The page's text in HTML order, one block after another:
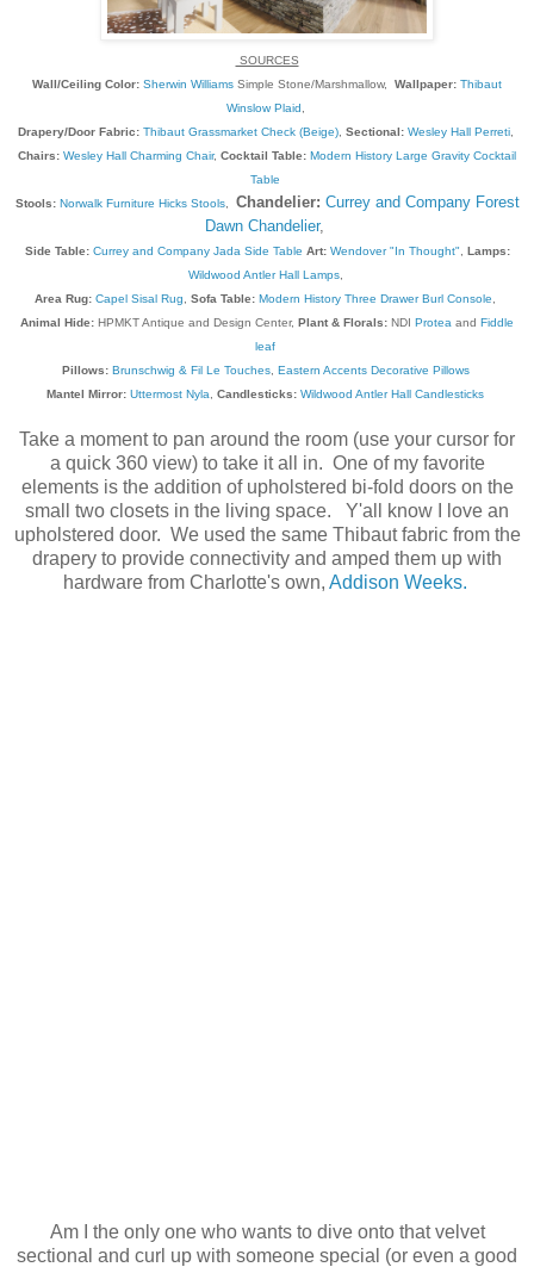
SOURCES
Wall/Ceiling Color: Sherwin Williams Simple Stone/Marshmallow, Wallpaper: Thibaut
Winslow Plaid
Drapery/Door Fabric: Thibaut Grassmarket Check (Beige), Sectional: Wesley Hall Perreti,
Chairs: Wesley Hall Charming Chair, Cocktail Table: Modern History Large Gravity Cocktail
Table
Stools: Norwalk Furniture Hicks Stools, Chandelier: Currey and Company Forest
Dawn Chandelier,
Side Table: Currey and Company Jada Side Table Art: Wendover "In Thought"
Lamps:
Wildwood Antler Hall Lamps,
Area Rug: Capel Sisal Rug Sofa Table: Modern History Three Drawer Burl Console
Animal Hide: HPMKT Antique and Design Center, Plant & Florals: NDI Protea and Fiddle
leaf
Pillows: Brunschwig & Fil Le Touches, Eastern Accents Decorative Pillows
Mantel Mirror: Uttermost Nyla Candlesticks: Wildwood Antler Hall Candlesticks
Take a moment to pan around the room (use your cursor for
a quick 360 view) to take it all in. One of my favorite
elements is the addition of upholstered bi-fold doors on the
small two closets in the living space. Y'all know I love an
upholstered door. We used the same Thibaut fabric from the
drapery to provide connectivity and amped them up with
hardware from Charlotte's own, Addison Weeks.
Am I the only one who wants to dive onto that velvet
sectional and curl up with someone special (or even a good